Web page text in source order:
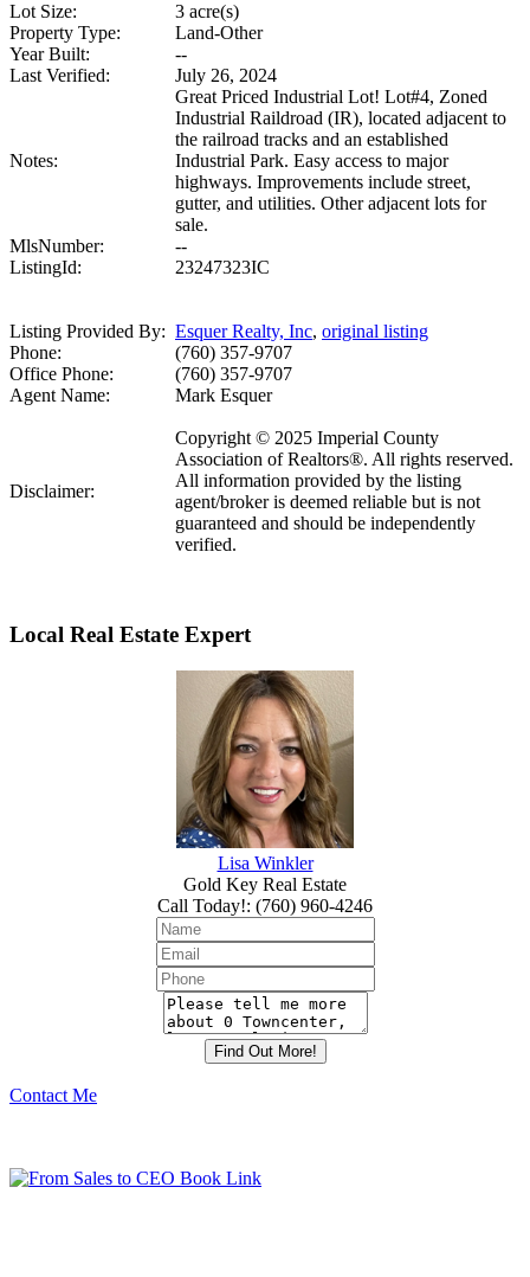
Lot Size:
3 acre(s)
Property Type:
Land-Other
Year Built:
--
Last Verified:
July 26, 2024
Notes:
Great Priced Industrial Lot! Lot#4, Zoned
Industrial Raildroad (IR), located adjacent to
the railroad tracks and an established
Industrial Park. Easy access to major
highways. Improvements include street,
gutter, and utilities. Other adjacent lots for
sale.
MlsNumber:
--
ListingId:
23247323IC
Listing Provided By: Esquer Realty, Inc, original listing
Phone:
(760) 357-9707
Office Phone:
(760) 357-9707
Agent Name:
Mark Esquer
Disclaimer:
Copyright © 2025 Imperial County
Association of Realtors®. All rights reserved.
All information provided by the listing
agent/broker is deemed reliable but is not
guaranteed and should be independently
verified.
Local Real Estate Expert
Lisa Winkler
Gold Key Real Estate
Call Today!: (760) 960-4246
Contact Me